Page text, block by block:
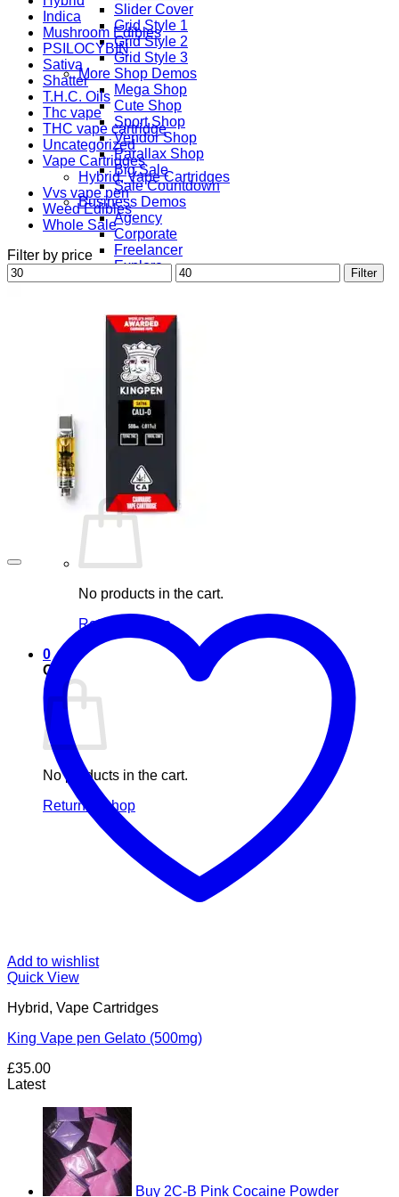
Slider Cover
Grid Style 1
Grid Style 2
Grid Style 3
More Shop Demos
Mega Shop
Cute Shop
Sport Shop
Vendor Shop
Parallax Shop
Big Sale
Sale Countdown
Business Demos
Agency
Corporate
Freelancer
Explore
Lifestyle
Portfolio
Contact
Our Stores
Maintenance
Elements
Login
Cart /
No products in the cart.
Return to shop
0
Cart
No products in the cart.
Return to shop
Indica
Mushroom Edibles
PSILOCYBIN
Sativa
Shatter
T.H.C. Oils
Thc vape
THC vape cartridge
Uncategorized
Vape Cartridges
Hybrid, Vape Cartridges
Vvs vape pen
Weed Edibles
Whole Sale
Filter by price
Min
price
Max
price
Filter
Add to wishlist
Quick View
Hybrid, Vape Cartridges
King Vape pen Gelato (500mg)
£35.00
Latest
Buy 2C-B Pink Cocaine Powder